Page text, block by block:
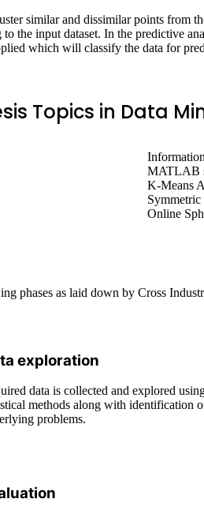
similar and dissimilar points from
the input dataset. In the predictive
which will classify the data for
Topics in Data
MATLAB
K-Means
Symmetric
Online
phases as laid down by Cross
exploration
data is collected and explored
methods along with identification
problems.